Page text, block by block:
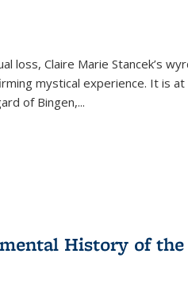
loss, Claire Marie Stancek’s
mystical experience. It is
of Bingen,...
History of